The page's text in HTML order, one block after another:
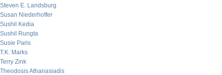
Steven E. Landsburg
Susan Niederhoffer
Sushil Kedia
Sushil Rungta
Susie Paris
T.K. Marks
Terry Zink
Theodosis Athanasiadis